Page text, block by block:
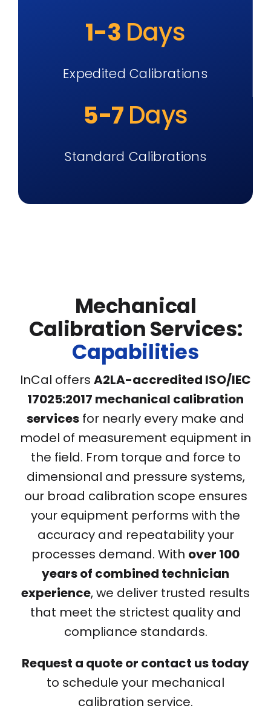
1-3 Days
Expedited Calibrations
5-7 Days
Standard Calibrations
Mechanical
Calibration Services:
Capabilities
InCal offers A2LA-accredited ISO/IEC
17025:2017 mechanical calibration
services for nearly every make and
model of measurement equipment in
the field. From torque and force to
dimensional and pressure systems,
our broad calibration scope ensures
your equipment performs with the
accuracy and repeatability your
processes demand. With over 100
years of combined technician
experience, we deliver trusted results
that meet the strictest quality and
compliance standards.
Request a quote or contact us today
to schedule your mechanical
calibration service.